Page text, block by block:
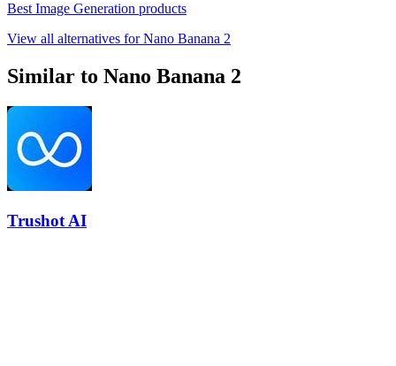
Best Image Generation products
View all alternatives for Nano Banana 2
Similar to Nano Banana 2
Trushot AI